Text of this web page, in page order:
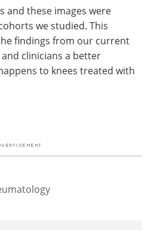
and these images were
we studied. This
findings from our current
clinicians a better
to knees treated with